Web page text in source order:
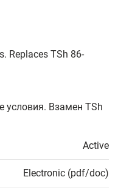
Replaces TSh 86-
условия. Взамен TSh
Active
Electronic (pdf/doc)